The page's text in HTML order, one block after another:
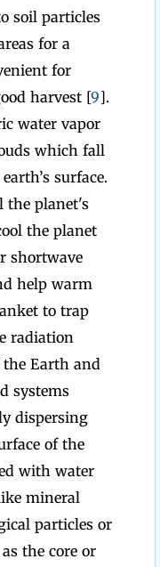
soil particles
for a
for
harvest [9].
water vapor
which fall
surface.
the planet's
the planet
shortwave
help warm
to trap
radiation
Earth and
systems
dispersing
of the
with water
mineral
particles or
the core or